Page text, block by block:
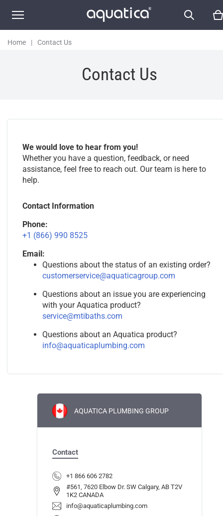
Home | Contact Us
Contact Us
We would love to hear from you!
Whether you have a question, feedback, or need
assistance, feel free to reach out. Our team is here to
help.
Contact Information
Phone:
+1 (866) 990 8525
Email:
Questions about the status of an existing order?
customerservice@aquaticagroup.com
Questions about an issue you are experiencing
with your Aquatica product?
service@mtibaths.com
Questions about an Aquatica product?
info@aquaticaplumbing.com
AQUATICA PLUMBING GROUP
Contact
+1 866 606 2782
#561, 7620 Elbow Dr. SW Calgary, AB T2V
1K2 CANADA
info@aquaticaplumbing.com